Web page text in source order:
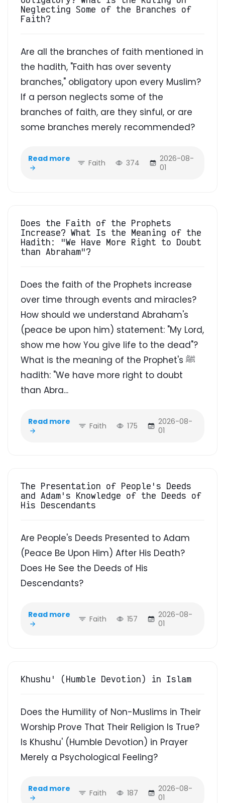
Neglecting Some of the Branches of
Faith?
Are all the branches of faith mentioned in
the hadith, "Faith has over seventy
branches," obligatory upon every Muslim?
If a person neglects some of the
branches of faith, are they sinful, or are
some branches merely recommended?
Read more Faith 374
2026-08-
01
Does the Faith of the Prophets
Increase? What Is the Meaning of the
Hadith: "We Have More Right to Doubt
than Abraham"?
Does the faith of the Prophets increase
over time through events and miracles?
How should we understand Abraham's
(peace be upon him) statement: "My Lord,
show me how You give life to the dead"?
What is the meaning of the Prophet's ﷺ
hadith: "We have more right to doubt
than Abra...
Read more Faith 175
2026-08-
01
The Presentation of People's Deeds
and Adam's Knowledge of the Deeds of
His Descendants
Are People's Deeds Presented to Adam
(Peace Be Upon Him) After His Death?
Does He See the Deeds of His
Descendants?
Read more Faith 157
2026-08-
01
Khushu' (Humble Devotion) in Islam
Does the Humility of Non-Muslims in Their
Worship Prove That Their Religion Is True?
Is Khushu' (Humble Devotion) in Prayer
Merely a Psychological Feeling?
Read more Faith 187
2026-08-
01